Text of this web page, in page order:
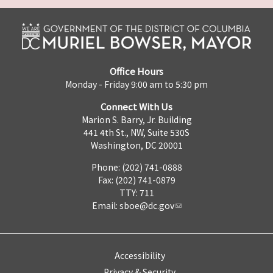
Office Hours
Monday - Friday 9:00 am to 5:30 pm
Connect With Us
Marion S. Barry, Jr. Building
441 4th St., NW, Suite 530S
Washington, DC 20001
Phone: (202) 741-0888
Fax: (202) 741-0879
TTY: 711
Email: sboe@dc.gov
Accessibility